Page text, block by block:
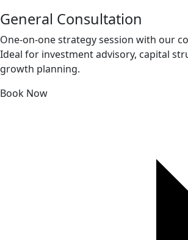
General Consultation
One-on-one strategy session with our
Ideal for investment advisory, capital
growth planning.
Book Now